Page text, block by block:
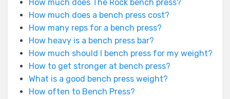
How much does The Rock bench press?
How much does a bench press cost?
How many reps for a bench press?
How heavy is a bench press bar?
How much should I bench press for my weight?
How to get stronger at bench press?
What is a good bench press weight?
How often to Bench Press?